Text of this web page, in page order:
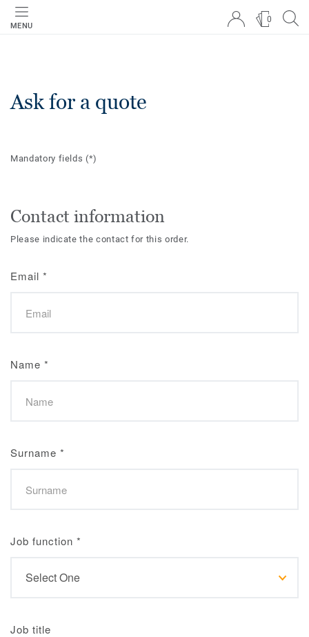
MENU
0
Ask for a quote
Mandatory fields(*)
Contact information
Please indicate the contact for this order.
Email *
Name *
Surname *
Job function *
Job title